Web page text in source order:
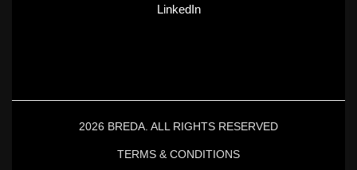
LinkedIn
2026 BREDA. ALL RIGHTS RESERVED
TERMS & CONDITIONS